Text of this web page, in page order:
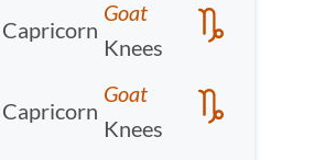
Capricorn
Goat
Knees
Capricorn
Goat
Knees